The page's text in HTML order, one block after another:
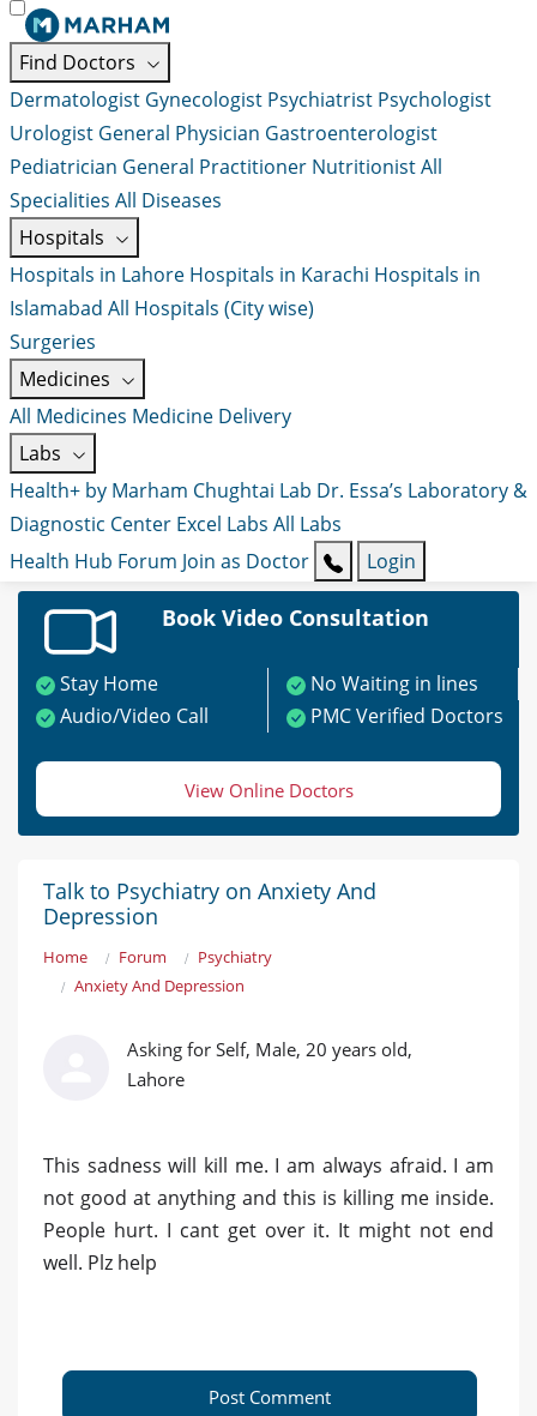
Find Doctors
Dermatologist Gynecologist Psychiatrist Psychologist
Urologist General Physician Gastroenterologist
Pediatrician General Practitioner NutritionistAll
Specialities All Diseases
Hospitals
Hospitals in Lahore Hospitals in Karachi Hospitals in
Islamabad All Hospitals (City wise)
Surgeries
Medicines
All Medicines Medicine Delivery
Labs
Health+ by Marham Chughtai Lab Dr. Essa’s Laboratory &
Diagnostic Center Excel Labs All Labs
Health Hub Forum Join as Doctor Login
Book Video Consultation
Stay Home
No Waiting in lines
Audio/Video Call
PMC Verified Doctors
View Online Doctors
Talk to Psychiatry on Anxiety And
Depression
Home Forum
Psychiatry
Anxiety And Depression
Asking for Self, Male, 20 years old,
Lahore
This sadness will kill me. I am always afraid. I am
not good at anything and this is killing me inside.
People hurt. I cant get over it. It might not end
well. Plz help
Post Comment